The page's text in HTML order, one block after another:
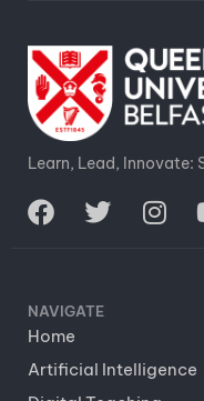
Learn, Lead,
NAVIGATE
Home
Artificial Intelligence